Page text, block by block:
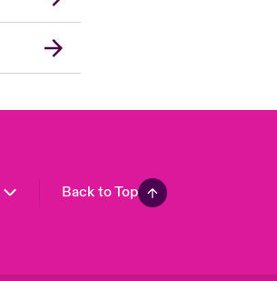
Canada (French)
Europe
France
Back to Top